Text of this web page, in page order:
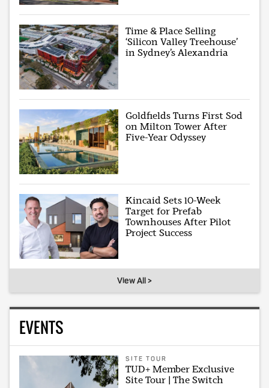
Time & Place Selling
‘Silicon Valley Treehouse’
in Sydney’s Alexandria
Goldfields Turns First Sod
on Milton Tower After
Five-Year Odyssey
Kincaid Sets 10-Week
Target for Prefab
Townhouses After Pilot
Project Success
View All >
EVENTS
SITE TOUR
TUD+ Member Exclusive
Site Tour | The Switch